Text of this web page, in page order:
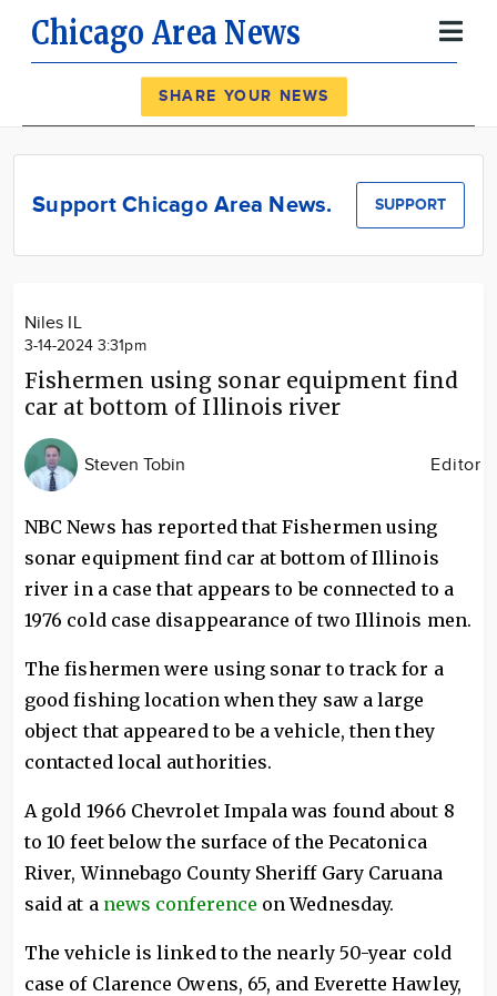
Chicago Area News
News
Calendar
SHARE YOUR NEWS
Support Chicago Area News. SUPPORT
Niles IL
3-14-2024 3:31pm
Fishermen using sonar equipment find
car at bottom of Illinois river
Steven Tobin Editor
NBC News has reported that Fishermen using
sonar equipment find car at bottom of Illinois
river in a case that appears to be connected to a
1976 cold case disappearance of two Illinois men.
The fishermen were using sonar to track for a
good fishing location when they saw a large
object that appeared to be a vehicle, then they
contacted local authorities.
A gold 1966 Chevrolet Impala was found about 8
to 10 feet below the surface of the Pecatonica
River, Winnebago County Sheriff Gary Caruana
said at a news conference on Wednesday.
The vehicle is linked to the nearly 50-year cold
case of Clarence Owens, 65, and Everette Hawley,